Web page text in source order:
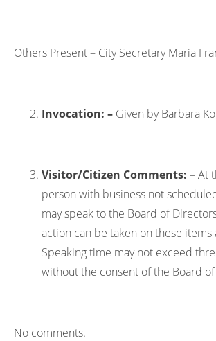
Others Present – City Secretary Maria
Invocation: – Given by Barbara
Visitor/Citizen Comments: – At
person with business not
may speak to the Board of
action can be taken on these items
Speaking time may not exceed
without the consent of the Board
No comments.